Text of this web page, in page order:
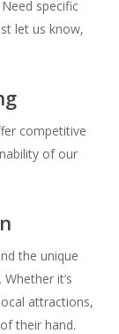
specific
let us know,
competitive
of our
the unique
it’s
attractions,
their hand.